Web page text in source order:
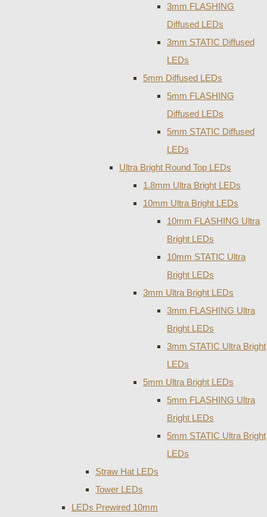
3mm FLASHING
Diffused LEDs
3mm STATIC Diffused
LEDs
5mm Diffused LEDs
5mm FLASHING
Diffused LEDs
5mm STATIC Diffused
LEDs
Ultra Bright Round Top LEDs
1.8mm Ultra Bright LEDs
10mm Ultra Bright LEDs
10mm FLASHING Ultra
Bright LEDs
10mm STATIC Ultra
Bright LEDs
3mm Ultra Bright LEDs
3mm FLASHING Ultra
Bright LEDs
3mm STATIC Ultra Bright
LEDs
5mm Ultra Bright LEDs
5mm FLASHING Ultra
Bright LEDs
5mm STATIC Ultra Bright
LEDs
Straw Hat LEDs
Tower LEDs
LEDs Prewired 10mm